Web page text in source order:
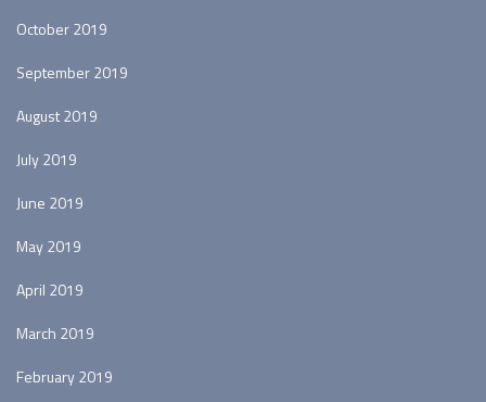
October 2019
September 2019
August 2019
July 2019
June 2019
May 2019
April 2019
March 2019
February 2019